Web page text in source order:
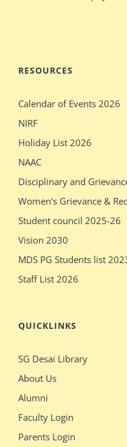
rajasthani
outdoor
verification
desi
girls
show
pissy
show
pissy
loved
daddies
oldman
shower
bathing
sleeping
massages
older
sex
RESOURCES
Calendar of Events 2026
NIRF
Holiday List 2026
NAAC
Disciplinary and
Women’s Grievance &
Student council 2025-26
Vision 2030
MDS PG Students list
Staff List 2026
QUICKLINKS
SG Desai Library
About Us
Alumni
Faculty Login
Parents Login